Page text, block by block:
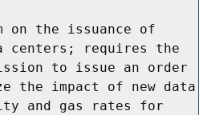
on the issuance of
centers; requires the
to issue an order
the impact of new data
and gas rates for